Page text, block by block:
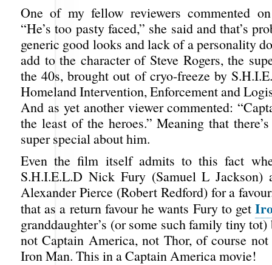
One of my fellow reviewers commented
“He’s too pasty faced,” she said and that’s
generic good looks and lack of a personality
add to the character of Steve Rogers, the
the 40s, brought out of cryo-freeze by
Homeland Intervention, Enforcement and
And as yet another viewer commented:
the least of the heroes.” Meaning that
super special about him.
Even the film itself admits to this fact
S.H.I.E.L.D Nick Fury (Samuel L Jackson)
Alexander Pierce (Robert Redford) for a
that as a return favour he wants Fury to get
granddaughter’s (or some such family tiny
not Captain America, not Thor, of course
Iron Man. This in a Captain America movie!